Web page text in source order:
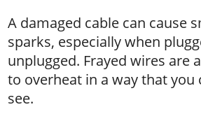
A damaged cable can cause
sparks, especially when
unplugged. Frayed wires are
to overheat in a way that you
see.